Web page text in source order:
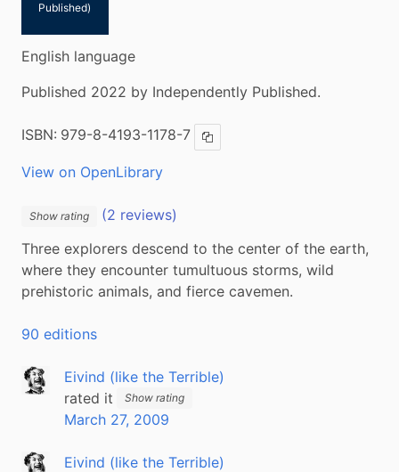
Published)
English language
Published 2022 by Independently Published.
ISBN: 979-8-4193-1178-7 Copy ISBN
View on OpenLibrary
Show rating
(2 reviews)
Three explorers descend to the center of the earth,
where they encounter tumultuous storms, wild
prehistoric animals, and fierce cavemen.
90 editions
Eivind (like the Terrible)
rated it
Show rating
March 27, 2009
Eivind (like the Terrible)